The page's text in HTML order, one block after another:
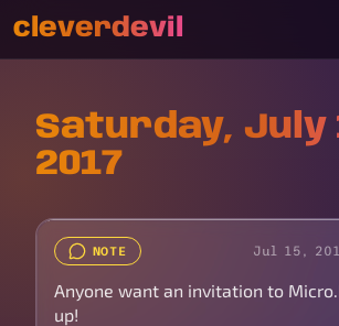
cleverdevil
Saturday, July
2017
NOTE Jul 15,
Anyone want an invitation to
up!